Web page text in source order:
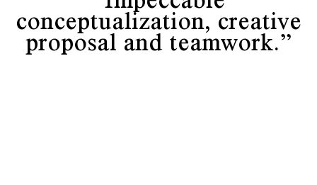
conceptualization, creative
proposal and teamwork.”